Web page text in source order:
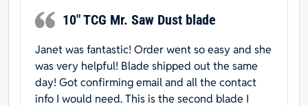
10″ TCG Mr. Saw Dust blade
Janet was fantastic! Order went so easy and she
was very helpful! Blade shipped out the same
day! Got confirming email and all the contact
info I would need. This is the second blade I